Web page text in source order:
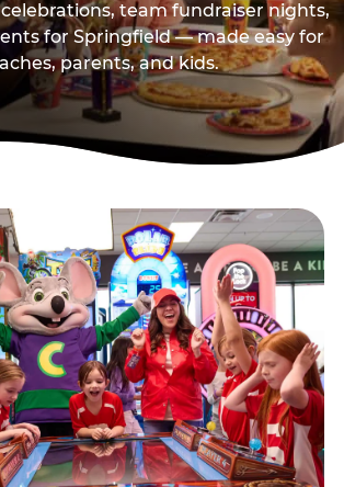
team fundraiser nights,
for Springfield — made easy for
parents, and kids.